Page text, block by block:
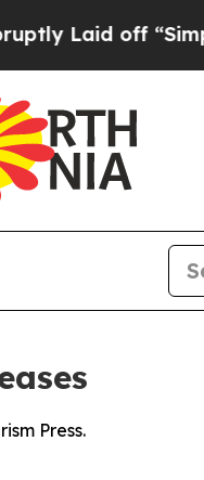
Laid off “Simply
Press.